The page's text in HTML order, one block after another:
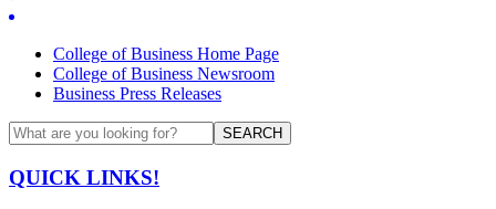
College of Business Home Page
College of Business Newsroom
Business Press Releases
SEARCH
QUICK LINKS!